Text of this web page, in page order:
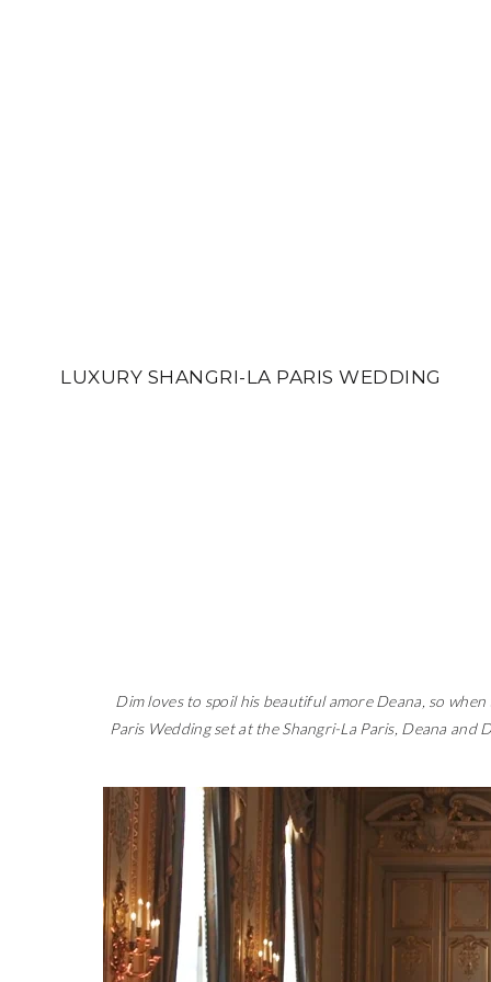
LUXURY SHANGRI-LA PARIS WEDDING
Dim loves to spoil his beautiful amore Deana, so
Paris Wedding set at the Shangri-La Paris, Deana